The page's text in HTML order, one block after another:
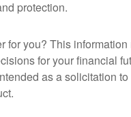
protection.
for you? This information
for your financial
as a solicitation